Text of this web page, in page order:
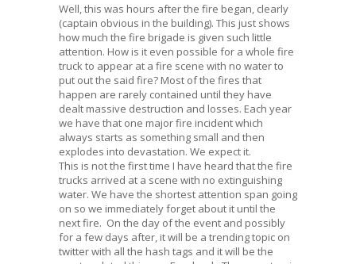
Well, this was hours after the fire began, clearly
(captain obvious in the building). This just shows
how much the fire brigade is given such little
attention. How is it even possible for a whole fire
truck to appear at a fire scene with no water to
put out the said fire? Most of the fires that
happen are rarely contained until they have
dealt massive destruction and losses. Each year
we have that one major fire incident which
always starts as something small and then
explodes into devastation. We expect it.
This is not the first time I have heard that the fire
trucks arrived at a scene with no extinguishing
water. We have the shortest attention span going
on so we immediately forget about it until the
next fire. On the day of the event and possibly
for a few days after, it will be a trending topic on
twitter with all the hash tags and it will be the